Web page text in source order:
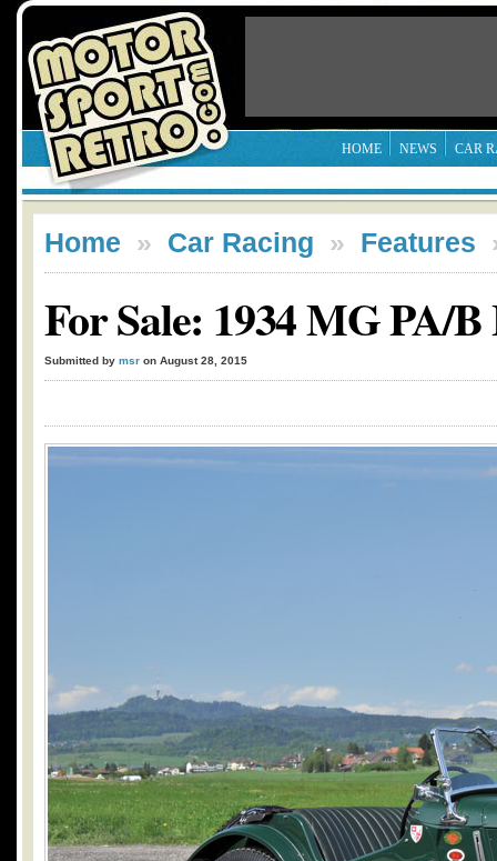
HOME NEWS CAR
Home » Car Racing » Features
For Sale: 1934 MG PA/
Submitted by msr on August 28, 2015